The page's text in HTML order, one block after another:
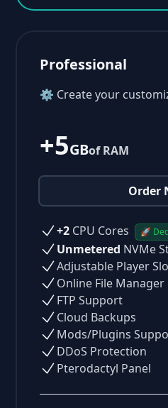
Professional
⚙ Create your
+5GBof RAM
Order
+2 CPU Cores 🚀
Unmetered NVMe
Adjustable Player
Online File Manager
FTP Support
Cloud Backups
Mods/Plugins
DDoS Protection
Pterodactyl Panel